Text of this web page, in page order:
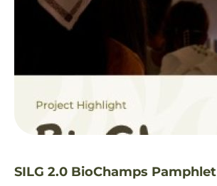
SILG 2.0 BioChamps Pamphlet